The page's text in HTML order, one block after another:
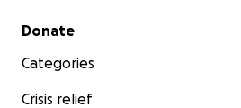
Secondary menu
Donate
Categories
Crisis relief